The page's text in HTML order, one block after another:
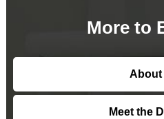
More to
About
Meet the